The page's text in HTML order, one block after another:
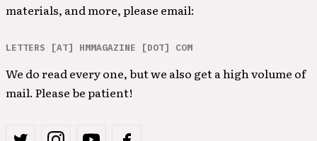
materials, and more, please email:
LETTERS [AT] HMMAGAZINE [DOT] COM
We do read every one, but we also get a high volume of
mail. Please be patient!